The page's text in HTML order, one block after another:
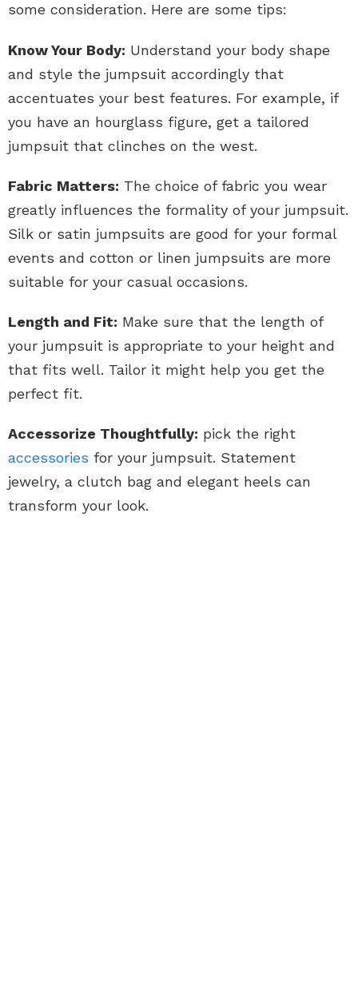
some consideration. Here are some tips:
Know Your Body: Understand your body shape
and style the jumpsuit accordingly that
accentuates your best features. For example, if
you have an hourglass figure, get a tailored
jumpsuit that clinches on the west.
Fabric Matters: The choice of fabric you wear
greatly influences the formality of your jumpsuit.
Silk or satin jumpsuits are good for your formal
events and cotton or linen jumpsuits are more
suitable for your casual occasions.
Length and Fit: Make sure that the length of
your jumpsuit is appropriate to your height and
that fits well. Tailor it might help you get the
perfect fit.
Accessorize Thoughtfully: pick the right
accessories for your jumpsuit. Statement
jewelry, a clutch bag and elegant heels can
transform your look.